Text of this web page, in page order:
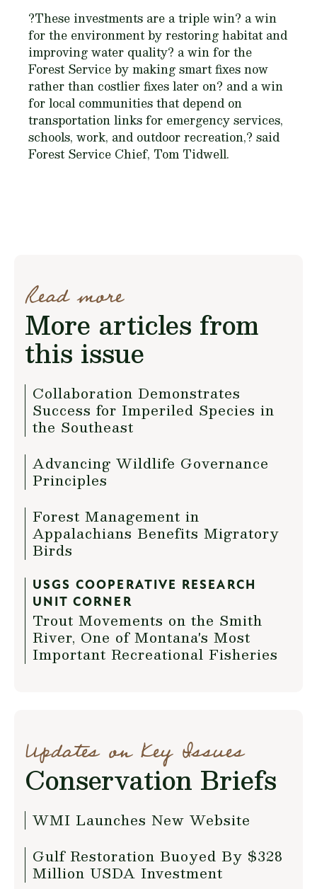
?These investments are a triple win? a win
for the environment by restoring habitat and
improving water quality? a win for the
Forest Service by making smart fixes now
rather than costlier fixes later on? and a win
for local communities that depend on
transportation links for emergency services,
schools, work, and outdoor recreation,? said
Forest Service Chief, Tom Tidwell.
Read more
More articles from
this issue
Collaboration Demonstrates
Success for Imperiled Species in
the Southeast
Advancing Wildlife Governance
Principles
Forest Management in
Appalachians Benefits Migratory
Birds
USGS COOPERATIVE RESEARCH
UNIT CORNER
Trout Movements on the Smith
River, One of Montana's Most
Important Recreational Fisheries
Updates on Key Issues
Conservation Briefs
WMI Launches New Website
Gulf Restoration Buoyed By $328
Million USDA Investment